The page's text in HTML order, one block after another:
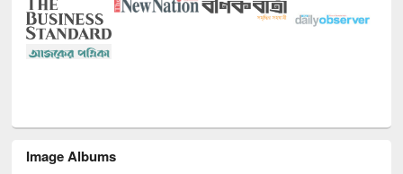
Image Albums